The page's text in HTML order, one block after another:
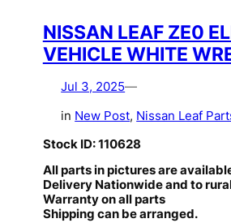
NISSAN LEAF ZE0
VEHICLE WHITE
Jul 3, 2025—
in New Post, Nissan Leaf
Stock ID: 110628
All parts in pictures are
Delivery Nationwide and to
Warranty on all parts
Shipping can be arranged.